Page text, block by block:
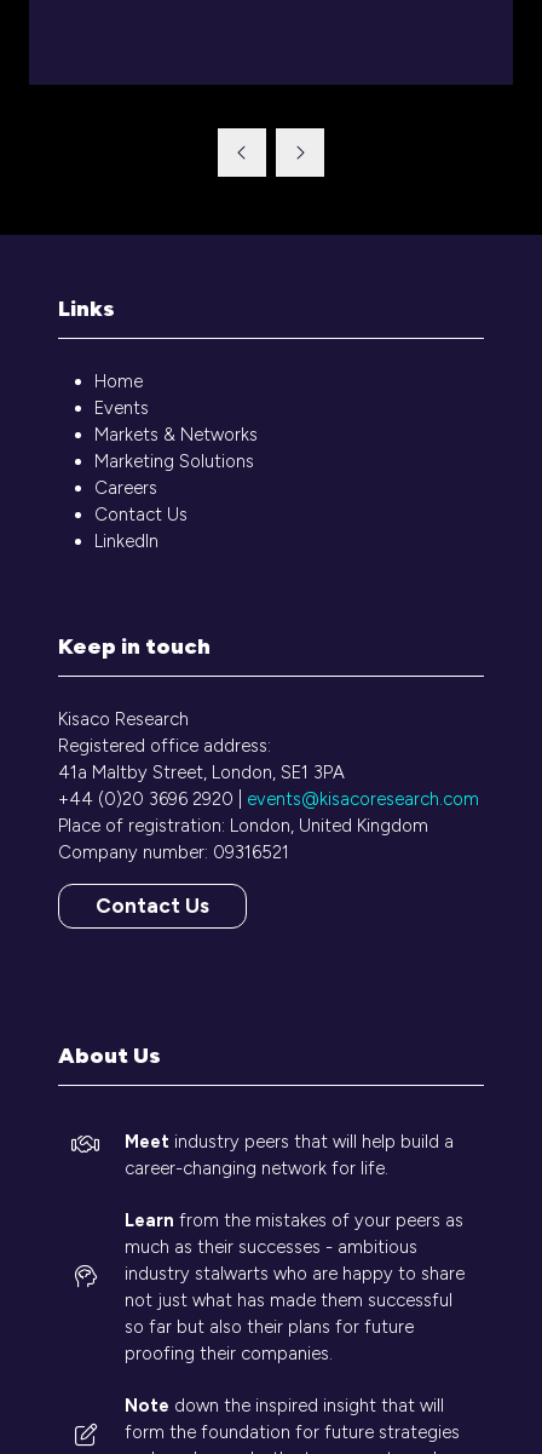
Links
Home
Events
Markets & Networks
Marketing Solutions
Careers
Contact Us
LinkedIn
Keep in touch
Kisaco Research
Registered office address:
41a Maltby Street, London, SE1 3PA
+44 (0)20 3696 2920 | events@kisacoresearch.com
Place of registration: London, United Kingdom
Company number: 09316521
Contact Us
(opens
About Us
Meet industry peers that will help build a
career-changing network for life.
Learn from the mistakes of your peers as
much as their successes - ambitious
industry stalwarts who are happy to share
not just what has made them successful
so far but also their plans for future
proofing their companies.
Note down the inspired insight that will
form the foundation for future strategies